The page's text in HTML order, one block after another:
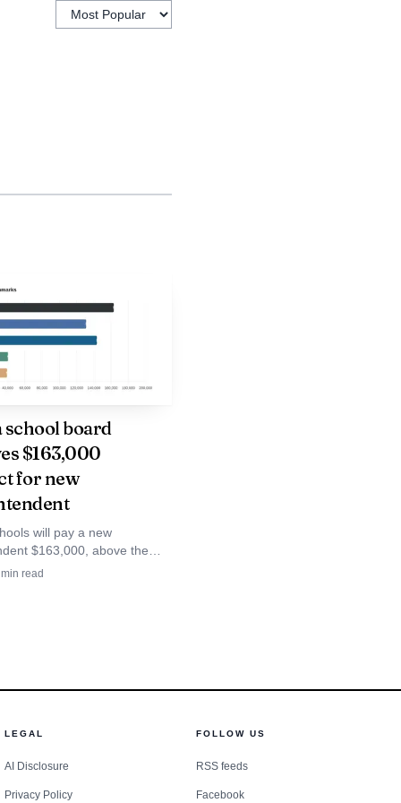
do not have to choose
and
and advocacy.
2022 to strengthen
matters because
to identify young
into public
pointed to the 2017
students’ right to
including
shift and the
school board
$163,000
for new
will pay a new
$163,000, above the
top salary of $131,000.
min read
LEGAL
AI Disclosure
Privacy Policy
FOLLOW US
RSS feeds
Facebook